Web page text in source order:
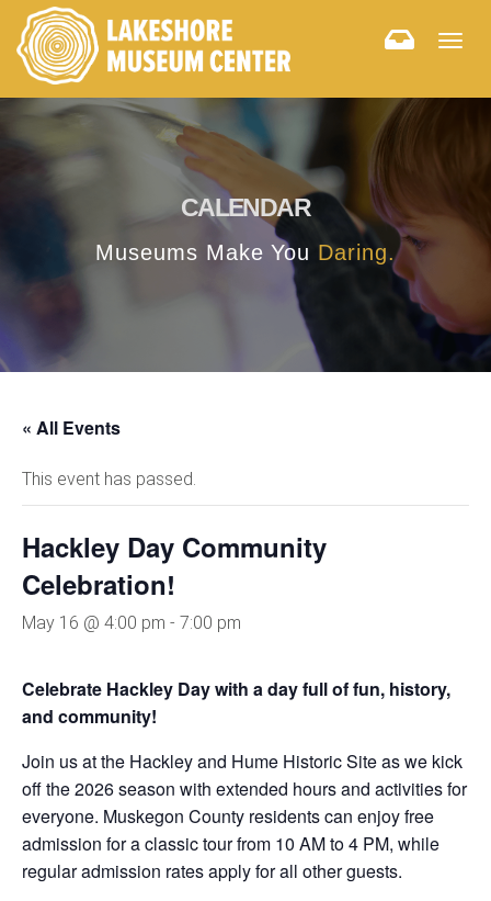
CALENDAR
Museums Make You Daring.
« All Events
This event has passed.
Hackley Day Community
Celebration!
May 16 @ 4:00 pm - 7:00 pm
Celebrate Hackley Day with a day full of fun, history,
and community!
Join us at the Hackley and Hume Historic Site as we kick
off the 2026 season with extended hours and activities for
everyone. Muskegon County residents can enjoy free
admission for a classic tour from 10 AM to 4 PM, while
regular admission rates apply for all other guests.